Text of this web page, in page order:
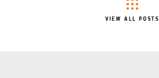
VIEW ALL POSTS